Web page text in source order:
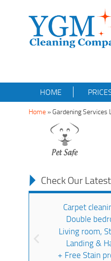
HOME
Home »Gardening
Check Our
Carpet
Double
Living room,
Landing &
+ Free Stain